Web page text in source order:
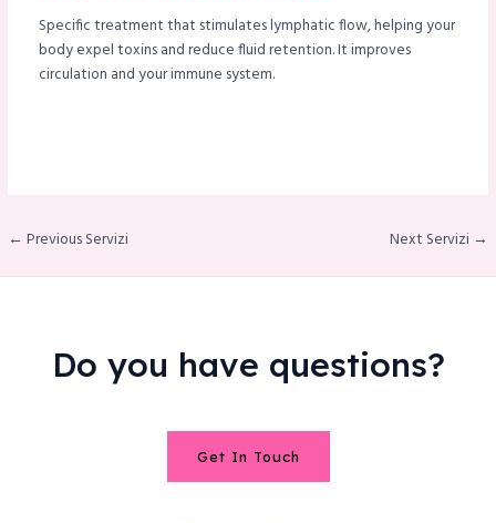
Specific treatment that stimulates lymphatic flow, helping your
body expel toxins and reduce fluid retention. It improves
circulation and your immune system.
← Previous Servizi Next Servizi →
Do you have questions?
Get In Touch